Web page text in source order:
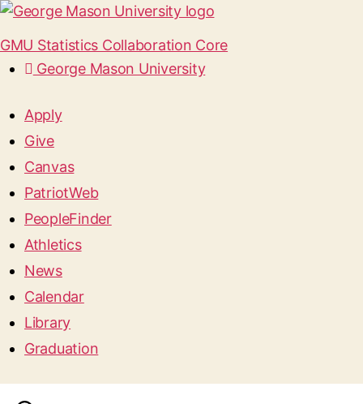
GMU Statistics Collaboration Core
George Mason University
Apply
Give
Canvas
PatriotWeb
PeopleFinder
Athletics
News
Calendar
Library
Graduation